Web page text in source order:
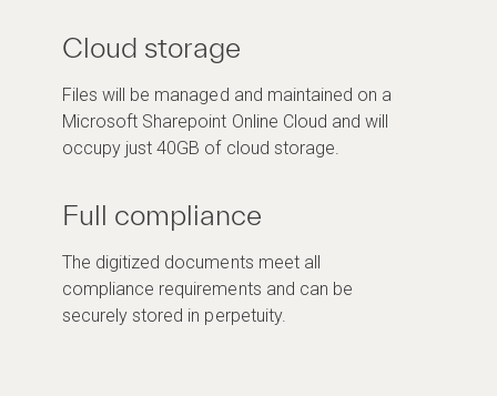
Cloud storage
Files will be managed and maintained on a
Microsoft Sharepoint Online Cloud and will
occupy just 40GB of cloud storage.
Full compliance
The digitized documents meet all
compliance requirements and can be
securely stored in perpetuity.